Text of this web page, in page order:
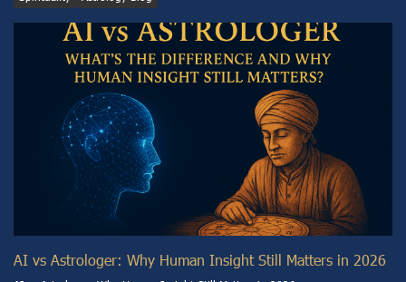
AI vs Astrologer: Why Human Insight Still Matters in 2026